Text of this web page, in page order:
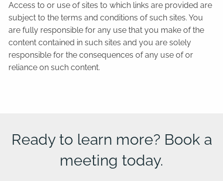
Access to or use of sites to which links are provided are
subject to the terms and conditions of such sites. You
are fully responsible for any use that you make of the
content contained in such sites and you are solely
responsible for the consequences of any use of or
reliance on such content.
Ready to learn more? Book a
meeting today.